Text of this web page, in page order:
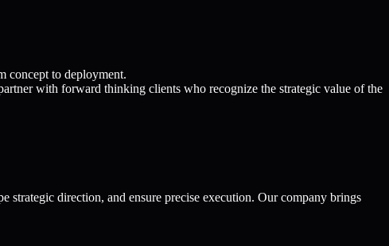
concept to deployment.
with forward thinking clients who recognize the strategic value of the
strategic direction, and ensure precise execution. Our company brings